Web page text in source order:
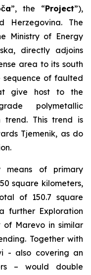
”, the “Project”),
Herzegovina. The
Ministry of Energy
directly adjoins
area to its south
sequence of faulted
give host to the
polymetallic
trend. This trend is
Tjemenik, as do
means of primary
square kilometers,
of 150.7 square
further Exploration
of Marevo in similar
Together with
- also covering an
– would double